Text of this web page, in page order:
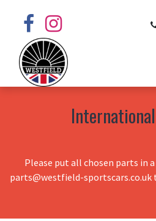
Please put all chosen parts in
parts@westfield-sportscars.co.uk